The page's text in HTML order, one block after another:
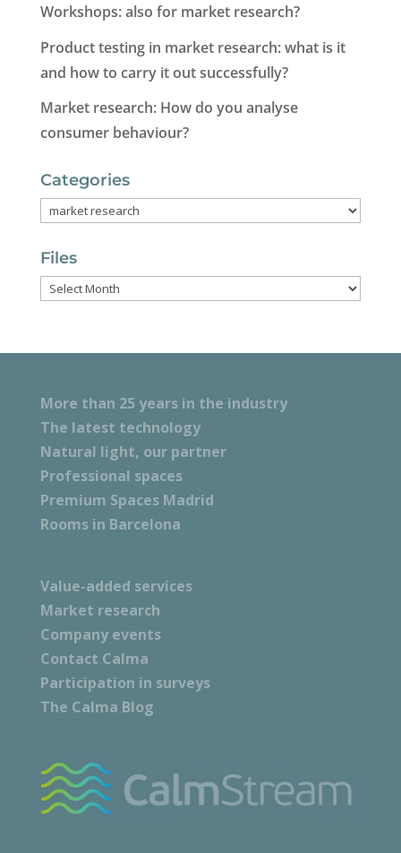
Workshops: also for market research?
Product testing in market research: what is it
and how to carry it out successfully?
Market research: How do you analyse
consumer behaviour?
Categories
Categories
Files
Files
More than 25 years in the industry
The latest technology
Natural light, our partner
Professional spaces
Premium Spaces Madrid
Rooms in Barcelona
Value-added services
Market research
Company events
Contact Calma
Participation in surveys
The Calma Blog